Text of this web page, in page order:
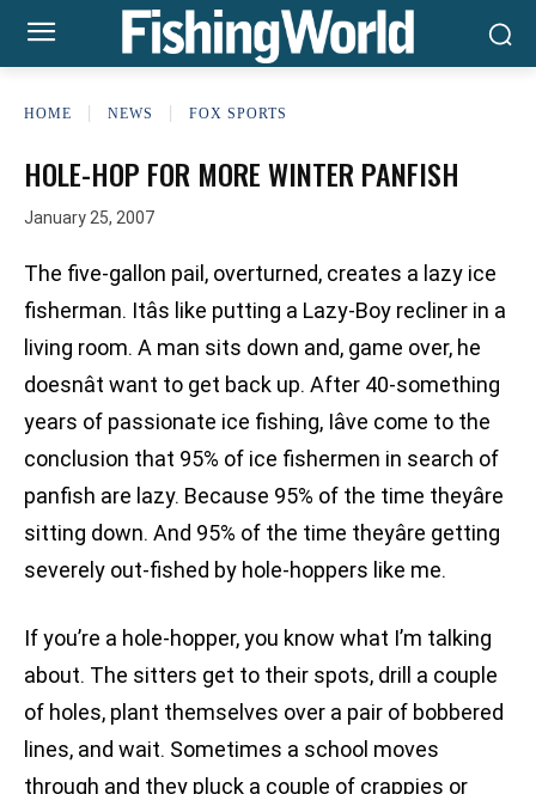
HOME NEWS FOX SPORTS
HOLE-HOP FOR MORE WINTER PANFISH
January 25, 2007
The five-gallon pail, overturned, creates a lazy ice
fisherman. Itâs like putting a Lazy-Boy recliner in a
living room. A man sits down and, game over, he
doesnât want to get back up. After 40-something
years of passionate ice fishing, Iâve come to the
conclusion that 95% of ice fishermen in search of
panfish are lazy. Because 95% of the time theyâre
sitting down. And 95% of the time theyâre getting
severely out-fished by hole-hoppers like me.
If you’re a hole-hopper, you know what I’m talking
about. The sitters get to their spots, drill a couple
of holes, plant themselves over a pair of bobbered
lines, and wait. Sometimes a school moves
through and they pluck a couple of crappies or